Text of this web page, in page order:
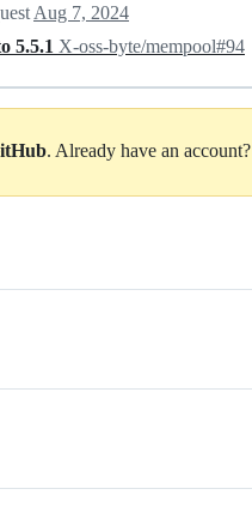
Aug 7, 2024
5.5.1 X-oss-byte/mempool#94
. Already have an account?